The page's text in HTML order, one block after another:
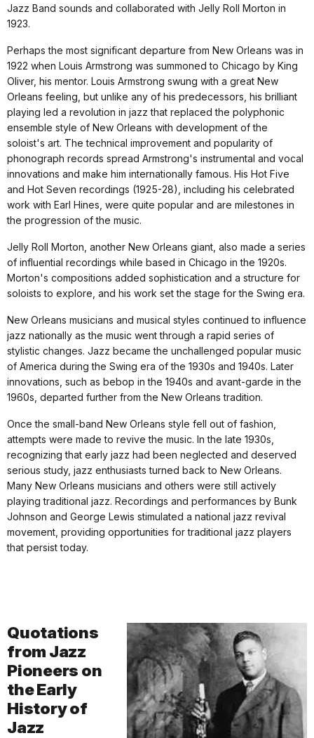
Jazz Band sounds and collaborated with Jelly Roll Morton in
1923.
Perhaps the most significant departure from New Orleans was in
1922 when Louis Armstrong was summoned to Chicago by King
Oliver, his mentor. Louis Armstrong swung with a great New
Orleans feeling, but unlike any of his predecessors, his brilliant
playing led a revolution in jazz that replaced the polyphonic
ensemble style of New Orleans with development of the
soloist's art. The technical improvement and popularity of
phonograph records spread Armstrong's instrumental and vocal
innovations and make him internationally famous. His Hot Five
and Hot Seven recordings (1925-28), including his celebrated
work with Earl Hines, were quite popular and are milestones in
the progression of the music.
Jelly Roll Morton, another New Orleans giant, also made a series
of influential recordings while based in Chicago in the 1920s.
Morton's compositions added sophistication and a structure for
soloists to explore, and his work set the stage for the Swing era.
New Orleans musicians and musical styles continued to influence
jazz nationally as the music went through a rapid series of
stylistic changes. Jazz became the unchallenged popular music
of America during the Swing era of the 1930s and 1940s. Later
innovations, such as bebop in the 1940s and avant-garde in the
1960s, departed further from the New Orleans tradition.
Once the small-band New Orleans style fell out of fashion,
attempts were made to revive the music. In the late 1930s,
recognizing that early jazz had been neglected and deserved
serious study, jazz enthusiasts turned back to New Orleans.
Many New Orleans musicians and others were still actively
playing traditional jazz. Recordings and performances by Bunk
Johnson and George Lewis stimulated a national jazz revival
movement, providing opportunities for traditional jazz players
that persist today.
Quotations
from Jazz
Pioneers on
the Early
History of
Jazz